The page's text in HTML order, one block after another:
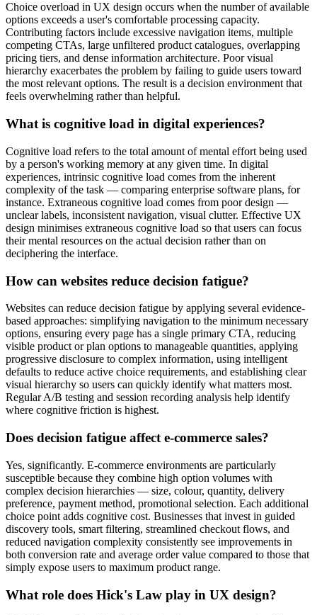
Choice overload in UX design occurs when the number of available
options exceeds a user's comfortable processing capacity.
Contributing factors include excessive navigation items, multiple
competing CTAs, large unfiltered product catalogues, overlapping
pricing tiers, and dense information architecture. Poor visual
hierarchy exacerbates the problem by failing to guide users toward
the most relevant options. The result is a decision environment that
feels overwhelming rather than helpful.
What is cognitive load in digital experiences?
Cognitive load refers to the total amount of mental effort being used
by a person's working memory at any given time. In digital
experiences, intrinsic cognitive load comes from the inherent
complexity of the task — comparing enterprise software plans, for
instance. Extraneous cognitive load comes from poor design —
unclear labels, inconsistent navigation, visual clutter. Effective UX
design minimises extraneous cognitive load so that users can focus
their mental resources on the actual decision rather than on
deciphering the interface.
How can websites reduce decision fatigue?
Websites can reduce decision fatigue by applying several evidence-
based approaches: simplifying navigation to the minimum necessary
options, ensuring every page has a single primary CTA, reducing
visible product or plan options to manageable quantities, applying
progressive disclosure to complex information, using intelligent
defaults to reduce active choice requirements, and establishing clear
visual hierarchy so users can quickly identify what matters most.
Regular A/B testing and session recording analysis help identify
where cognitive friction is highest.
Does decision fatigue affect e-commerce sales?
Yes, significantly. E-commerce environments are particularly
susceptible because they combine high option volumes with
complex decision hierarchies — size, colour, quantity, delivery
preference, payment method, promotional selection. Each additional
choice point adds cognitive cost. Businesses that invest in guided
discovery tools, smart filtering, streamlined checkout flows, and
reduced navigation complexity consistently see improvements in
both conversion rate and average order value compared to those that
simply expose users to maximum product range.
What role does Hick's Law play in UX design?